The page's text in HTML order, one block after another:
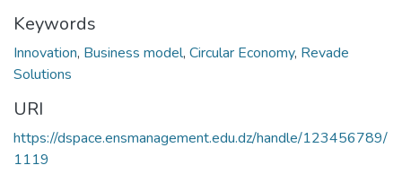
Keywords
Innovation, Business model, Circular Economy, Revade
Solutions
URI
https://dspace.ensmanagement.edu.dz/handle/123456789/
1119